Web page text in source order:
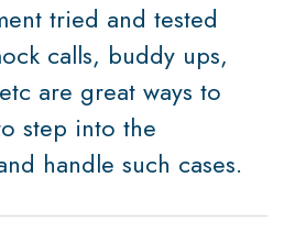
tried and tested
calls, buddy ups,
are great ways to
step into the
handle such cases.